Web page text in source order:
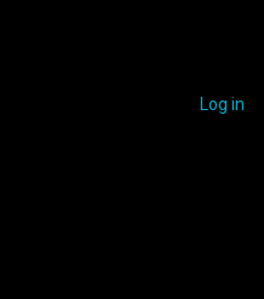
Log in